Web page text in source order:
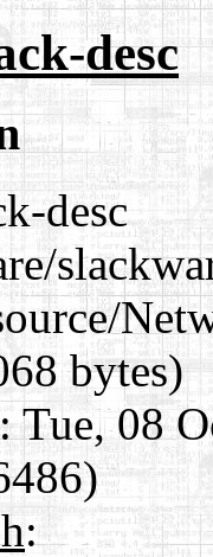
desc
desc
bytes)
Tue, 08
: